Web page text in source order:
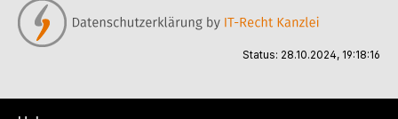
Status: 28.10.2024, 19:18:16